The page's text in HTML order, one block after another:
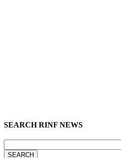
SEARCH RINF NEWS